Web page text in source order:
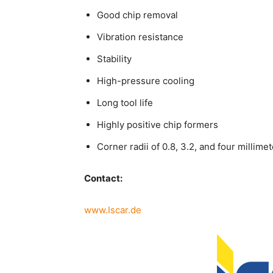
Good chip removal
Vibration resistance
Stability
High-pressure cooling
Long tool life
Highly positive chip formers
Corner radii of 0.8, 3.2, and four
Contact:
www.Iscar.de